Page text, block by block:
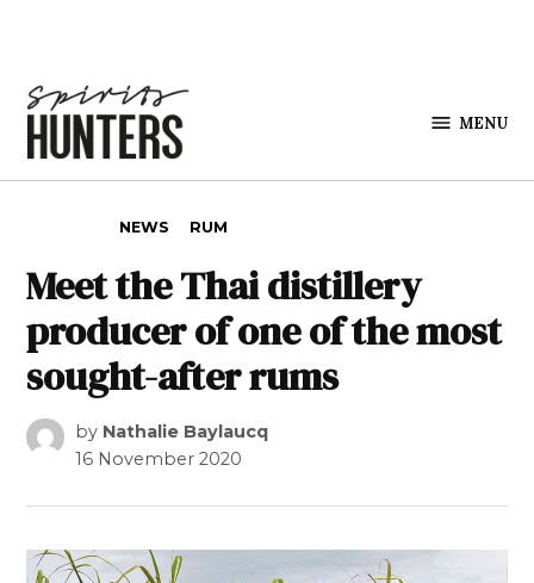
MENU
NEWS RUM
Meet the Thai distillery
producer of one of the most
sought-after rums
by Nathalie Baylaucq
16 November 2020